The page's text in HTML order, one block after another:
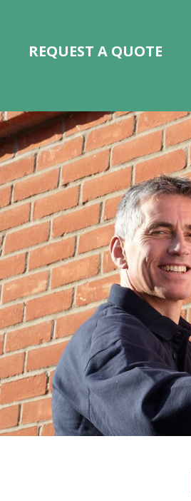
REQUEST A QUOTE